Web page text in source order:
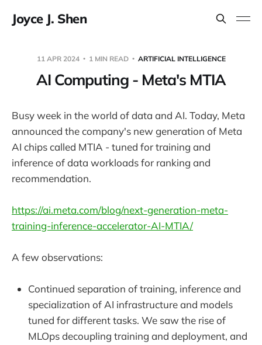
Joyce J. Shen
11 APR 2024 1 MIN READ ARTIFICIAL INTELLIGENCE
AI Computing - Meta's MTIA
Busy week in the world of data and AI. Today, Meta
announced the company's new generation of Meta
AI chips called MTIA - tuned for training and
inference of data workloads for ranking and
recommendation.
https://ai.meta.com/blog/next-generation-meta-
training-inference-accelerator-AI-MTIA/
A few observations:
Continued separation of training, inference and
specialization of AI infrastructure and models
tuned for different tasks. We saw the rise of
MLOps decoupling training and deployment, and